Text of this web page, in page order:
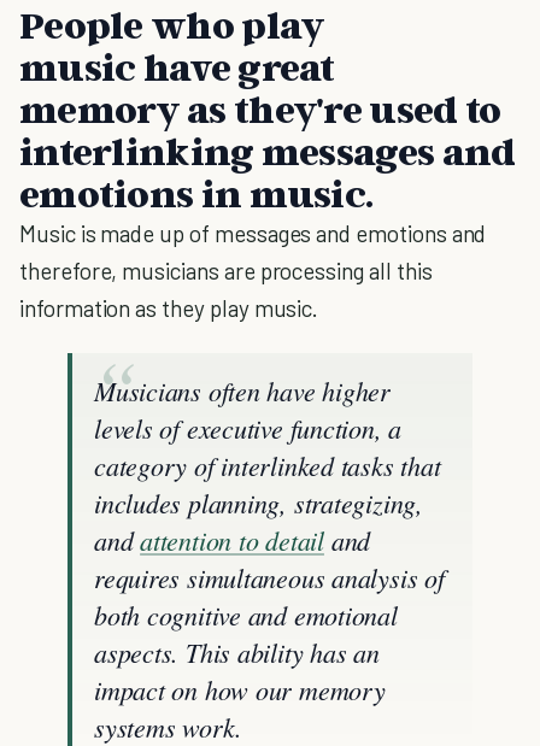
People who play
music have great
memory as they're used to
interlinking messages and
emotions in music.
Music is made up of messages and emotions and
therefore, musicians are processing all this
information as they play music.
Musicians often have higher
levels of executive function, a
category of interlinked tasks that
includes planning, strategizing,
andattention to detailand
requires simultaneous analysis of
both cognitive and emotional
aspects. This ability has an
impact on how our memory
systems work.